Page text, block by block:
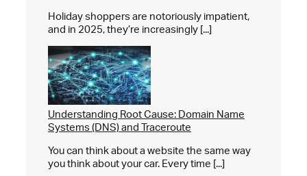
Holiday shoppers are notoriously impatient,
and in 2025, they’re increasingly [...]
Understanding Root Cause: Domain Name
Systems (DNS) and Traceroute
You can think about a website the same way
you think about your car. Every time [...]